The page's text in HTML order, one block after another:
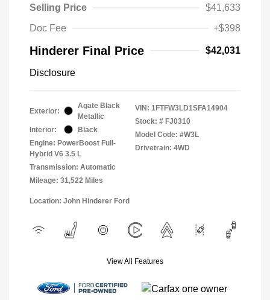
Selling Price
$41,633
Doc Fee
+$398
Hinderer Final Price $42,031
Disclosure
Exterior:
Agate Black
Metallic
Interior:
Black
Engine: PowerBoost Full-
Hybrid V6 3.5 L
Transmission: Automatic
Mileage: 31,522 Miles
VIN: 1FTFW3LD1SFA14904
Stock: # FJ0310
Model Code: #W3L
Drivetrain: 4WD
Location: John Hinderer Ford
View All Features